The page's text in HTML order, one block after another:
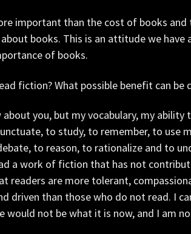
important than the cost of books
books. This is an attitude we
of books.
fiction? What possible benefit can
about you, but my vocabulary, my
to study, to remember, to use
to reason, to rationalize and to
a work of fiction that has not
readers are more tolerant,
driven than those who do not read. I
would not be what it is now, and I am